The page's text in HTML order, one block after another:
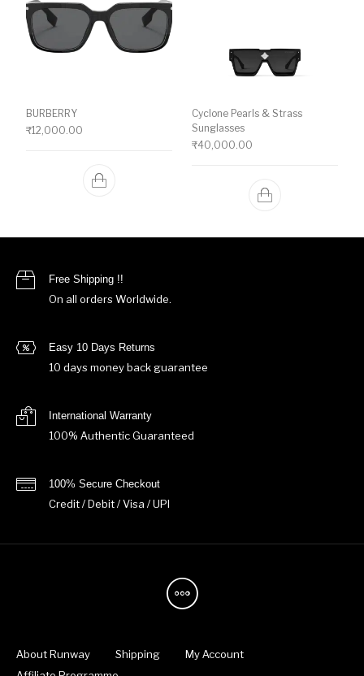
BURBERRY
₹12,000.00
Cyclone Pearls & Strass
Sunglasses
₹40,000.00
Free Shipping !!
On all orders Worldwide.
Easy 10 Days Returns
10 days money back guarantee
International Warranty
100% Authentic Guaranteed
100% Secure Checkout
Credit / Debit / Visa / UPI
About Runway Shipping
My Account